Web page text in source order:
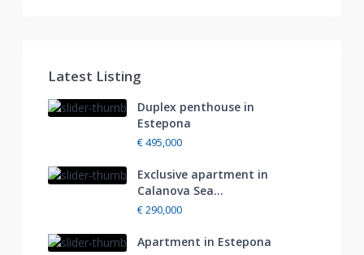
Latest Listing
Duplex penthouse in
Estepona
€ 495,000
Exclusive apartment in
Calanova Sea...
€ 290,000
Apartment in Estepona